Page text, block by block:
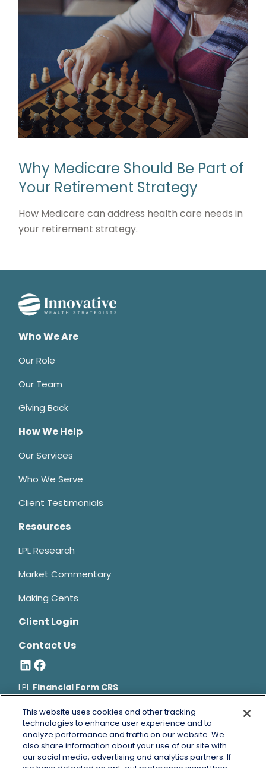
Why Medicare Should Be Part of
Your Retirement Strategy
How Medicare can address health care needs in
your retirement strategy.
Who We Are
Our Role
Our Team
Giving Back
How We Help
Our Services
Who We Serve
Client Testimonials
Resources
LPL Research
Market Commentary
Making Cents
Client Login
Contact Us
LPL Financial Form CRS
Bruce Horowitz is a registered representative with, and
securities and advisory services offered through LPL Financial, a
registered investment advisor, Member FINRA&SIPC.
Bruce HorowitzCA Insurance License #0B66129.
The LPL Financial registered representative(s) associated with
This website uses cookies and other tracking
technologies to enhance user experience and to
analyze performance and traffic on our website. We
also share information about your use of our site with
our social media, advertising and analytics partners. If